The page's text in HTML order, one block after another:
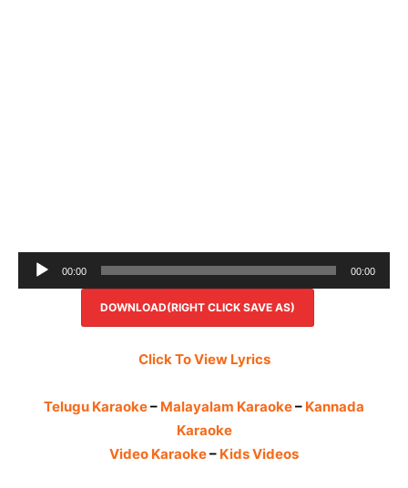
Audio
Player
00:00 00:00
DOWNLOAD(RIGHT CLICK SAVE AS)
Click To View Lyrics
Telugu Karaoke– Malayalam Karaoke– Kannada
Karaoke
Video Karaoke– Kids Videos